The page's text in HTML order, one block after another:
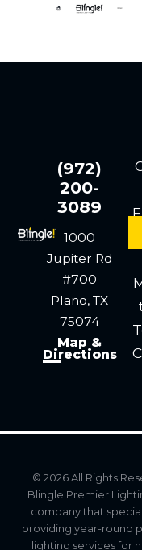
(972)
200-
3089
1000
Jupiter Rd
#700
Plano, TX
75074
Map &
Directions
© 2026 All Rights
Blingle Premier
company that
providing year-round
lighting services for